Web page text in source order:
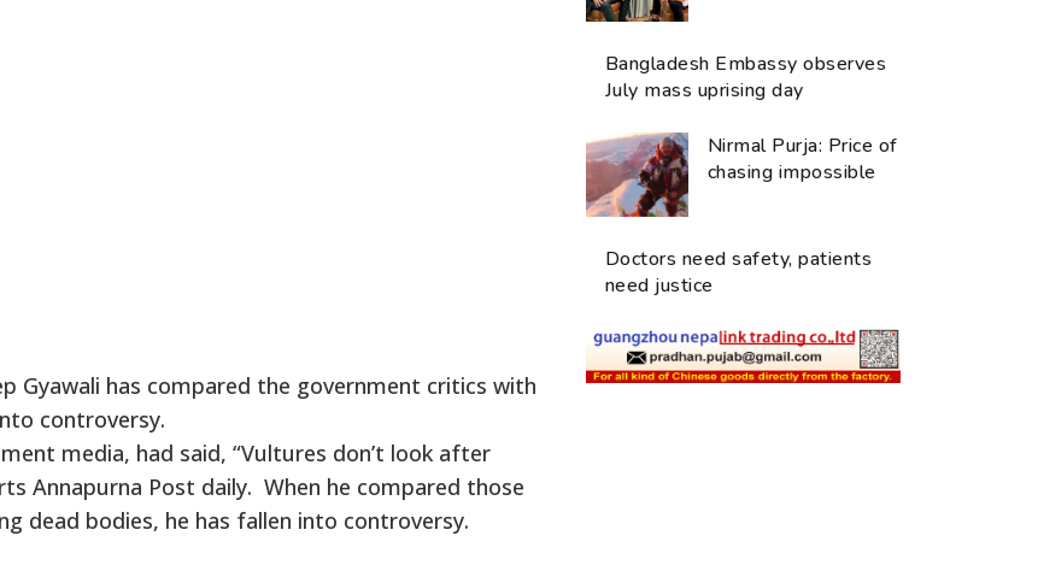
Gyawali has compared the government critics with
controversy.
media, had said, “Vultures don’t look after
Annapurna Post daily. When he compared those
dead bodies, he has fallen into controversy.
Bangladesh Embassy observes
July mass uprising day
Nirmal Purja: Price of
chasing impossible
Doctors need safety, patients
need justice